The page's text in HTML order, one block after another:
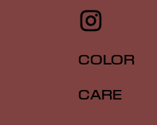
COLOR
CARE